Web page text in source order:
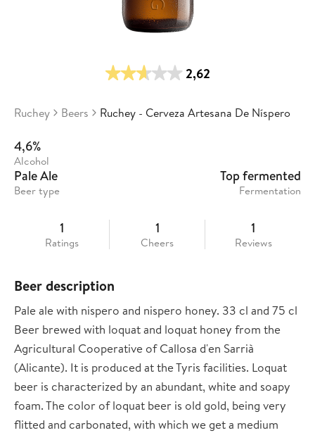
2,62
Ruchey Beers Ruchey - Cerveza Artesana De Níspero
4,6%
Alcohol
Pale Ale
Beer type
Top fermented
Fermentation
1
Ratings
1
Cheers
1
Reviews
Beer description
Pale ale with nispero and nispero honey. 33 cl and 75 cl
Beer brewed with loquat and loquat honey from the
Agricultural Cooperative of Callosa d'en Sarrià
(Alicante). It is produced at the Tyris facilities. Loquat
beer is characterized by an abundant, white and soapy
foam. The color of loquat beer is old gold, being very
flitted and carbonated, with which we get a medium